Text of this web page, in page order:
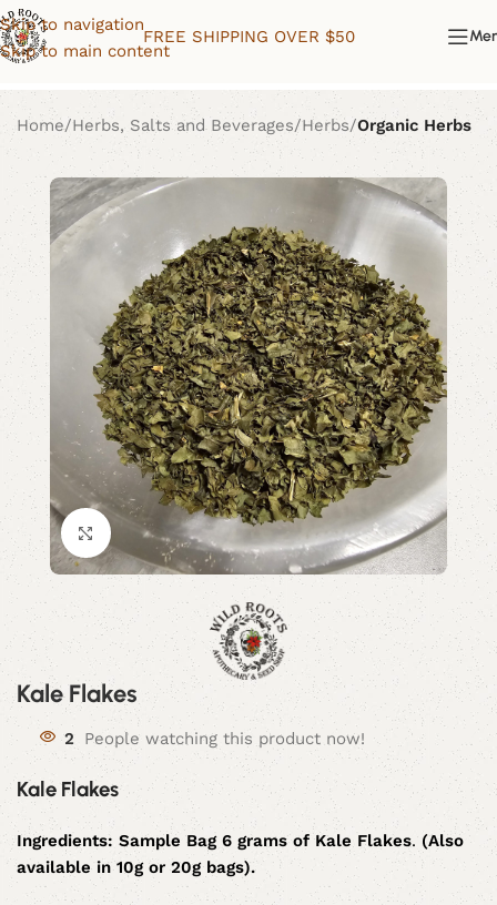
Skip to navigation
Skip to main content
FREE SHIPPING OVER $50
Home Herbs, Salts and Beverages Herbs Organic Herbs
Click to enlarge
Kale Flakes
2 People watching this product now!
Kale Flakes
Ingredients: Sample Bag 6 grams of Kale Flakes. (Also
available in 10g or 20g bags).